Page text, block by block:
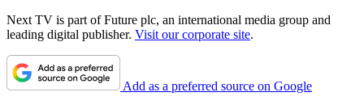
Next TV is part of Future plc, an international media group and
leading digital publisher. Visit our corporate site.
Add as a preferred source on Google